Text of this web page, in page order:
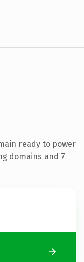
ready to power
domains and 7